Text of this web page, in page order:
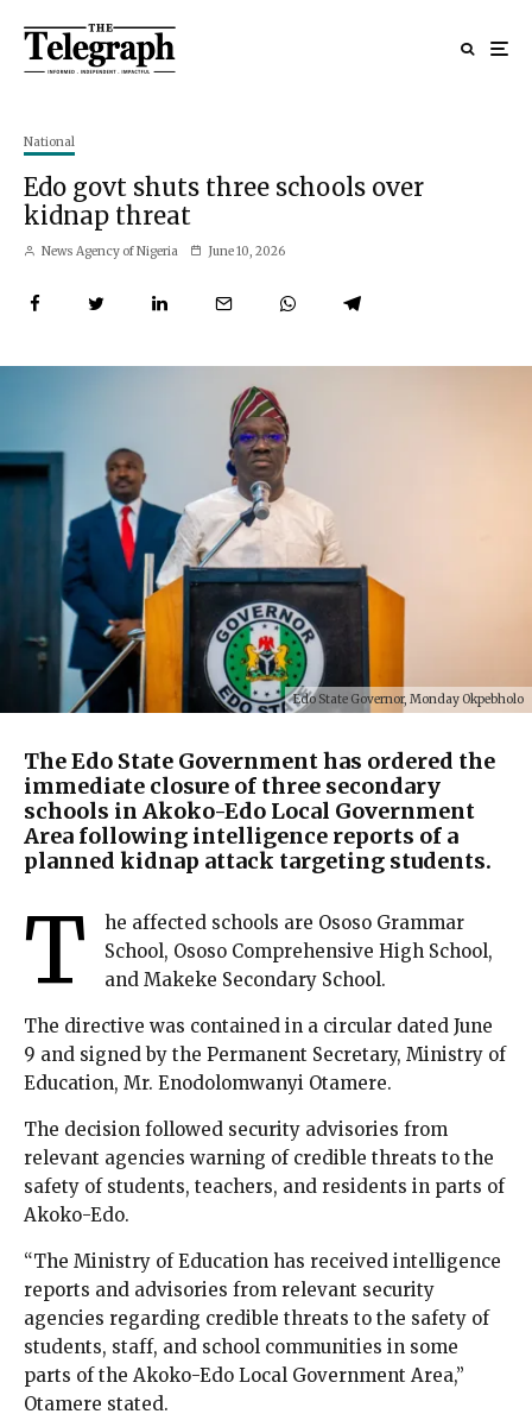
National
Edo govt shuts three schools over
kidnap threat
News Agency of Nigeria June 10, 2026
Edo State Governor, Monday Okpebholo
The Edo State Government has ordered the
immediate closure of three secondary
schools in Akoko-Edo Local Government
Area following intelligence reports of a
planned kidnap attack targeting students.
T
he affected schools are Ososo Grammar
School, Ososo Comprehensive High School,
and Makeke Secondary School.
The directive was contained in a circular dated June
9 and signed by the Permanent Secretary, Ministry of
Education, Mr. Enodolomwanyi Otamere.
The decision followed security advisories from
relevant agencies warning of credible threats to the
safety of students, teachers, and residents in parts of
Akoko-Edo.
“The Ministry of Education has received intelligence
reports and advisories from relevant security
agencies regarding credible threats to the safety of
students, staff, and school communities in some
parts of the Akoko-Edo Local Government Area,”
Otamere stated.